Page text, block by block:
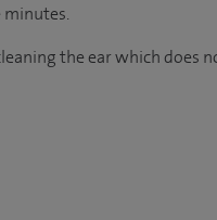
minutes.
the ear which does